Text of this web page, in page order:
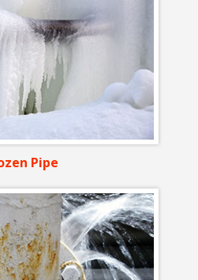
Pipe